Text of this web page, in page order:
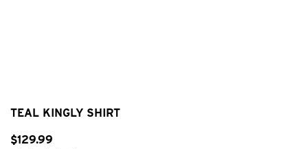
TEAL KINGLY SHIRT
$129.99